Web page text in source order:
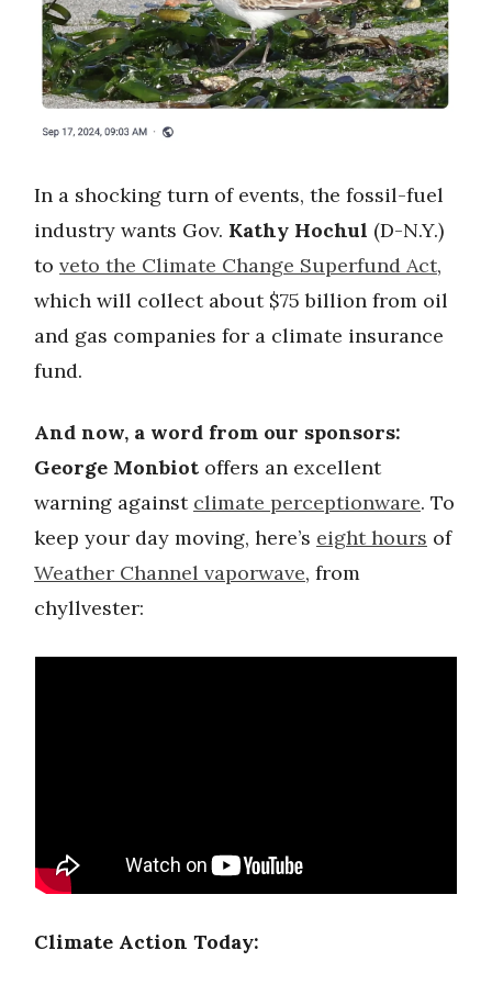
In a shocking turn of events, the fossil-fuel
industry wants Gov. Kathy Hochul (D-N.Y.)
to veto the Climate Change Superfund Act,
which will collect about $75 billion from oil
and gas companies for a climate insurance
fund.
And now, a word from our sponsors:
George Monbiot offers an excellent
warning against climate perceptionware. To
keep your day moving, here’s eight hours of
Weather Channel vaporwave, from
chyllvester:
Climate Action Today: